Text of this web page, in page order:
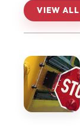
VIEW ALL